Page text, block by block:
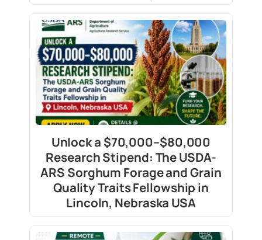
Unlock a $70,000–$80,000
Research Stipend: The USDA-
ARS Sorghum Forage and Grain
Quality Traits Fellowship in
Lincoln, Nebraska USA